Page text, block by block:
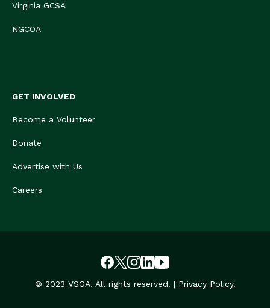
Virginia GCSA
NGCOA
GET INVOLVED
Become a Volunteer
Donate
Advertise with Us
Careers
© 2023 VSGA. All rights reserved. | Privacy Policy.